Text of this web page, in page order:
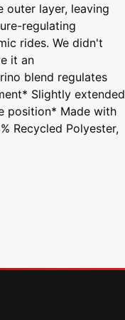
outer layer, leaving
regulating
rides. We didn't
it an
blend regulates
Slightly extended
position* Made with
Recycled Polyester,